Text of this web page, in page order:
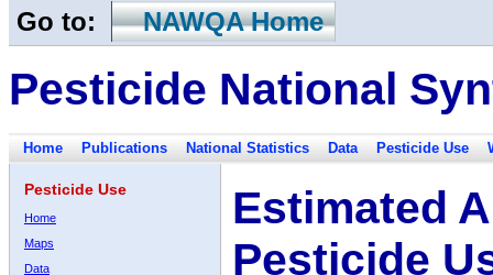
Go to: NAWQA Home
Pesticide National
Home Publications National Statistics Data Pesticide Use
Pesticide Use
Home
Maps
Data
Estimated
Pesticide